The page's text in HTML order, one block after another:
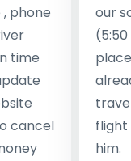
phone
time
cancel
our
flight
him.